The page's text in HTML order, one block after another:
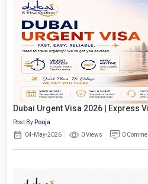
Dubai Urgent Visa 2026 | Express
Post By Pooja
04-May-2026
0 Views 0